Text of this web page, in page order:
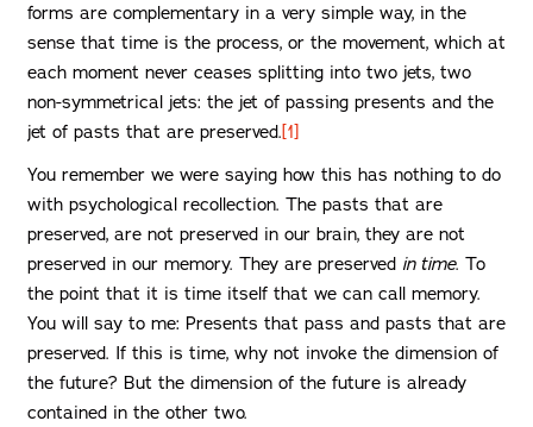
forms are complementary in a very simple way, in the
sense that time is the process, or the movement, which at
each moment never ceases splitting into two jets, two
non-symmetrical jets: the jet of passing presents and the
jet of pasts that are preserved.[1]
You remember we were saying how this has nothing to do
with psychological recollection. The pasts that are
preserved, are not preserved in our brain, they are not
preserved in our memory. They are preserved in time. To
the point that it is time itself that we can call memory.
You will say to me: Presents that pass and pasts that are
preserved. If this is time, why not invoke the dimension of
the future? But the dimension of the future is already
contained in the other two.